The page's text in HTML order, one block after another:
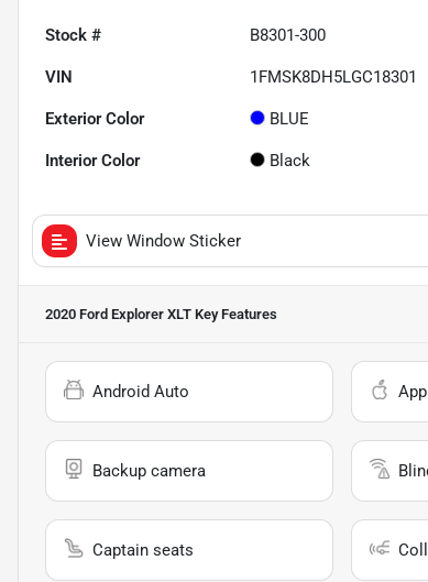
Stock # B8301-300
VIN 1FMSK8DH5LGC18301
Exterior Color BLUE
Interior Color Black
View Window Sticker
2020 Ford Explorer XLT Key Features
Android Auto
Backup camera
Captain seats